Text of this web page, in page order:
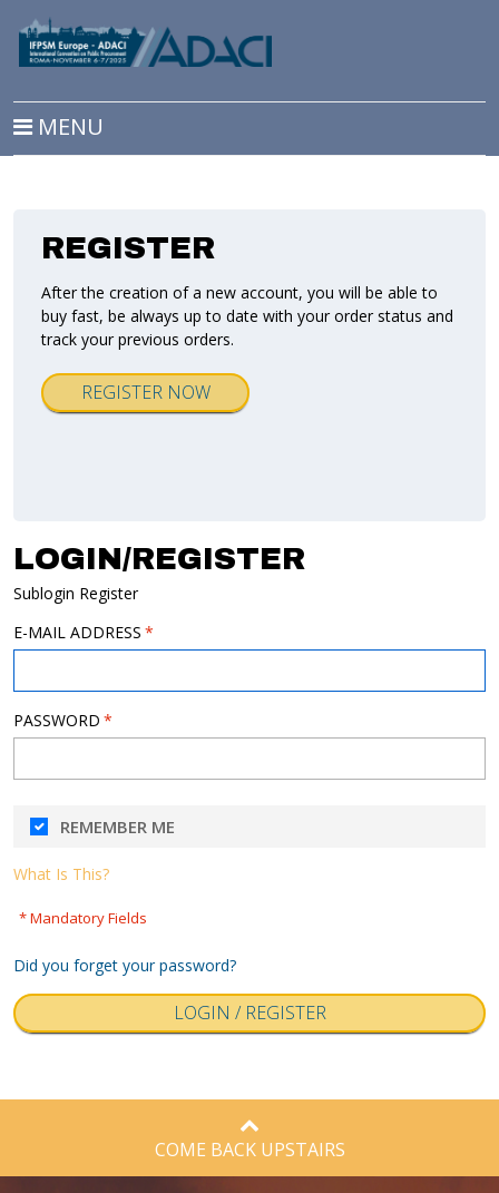
MENU
REGISTER
After the creation of a new account, you will be able to
buy fast, be always up to date with your order status and
track your previous orders.
REGISTER NOW
LOGIN/REGISTER
Sublogin Register
E-MAIL ADDRESS
PASSWORD
REMEMBER ME
What Is This?
* Mandatory Fields
Did you forget your password?
COME BACK UPSTAIRS